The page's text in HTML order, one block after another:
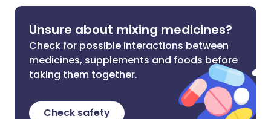
Unsure about mixing medicines?
Check for possible interactions between
medicines, supplements and foods before
taking them together.
Check safety